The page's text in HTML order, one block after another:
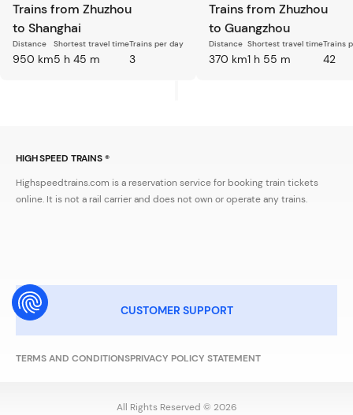
Trains from Zhuzhou
to Shanghai
Distance
950 km
Shortest travel time
5 h 45 m
Trains per day
3
Trains from Zhuzhou
to Guangzhou
Distance
370 km
Shortest travel time
1 h 55 m
Trains
42
TERMS AND CONDITIONSPRIVACY POLICY STATEMENT
CUSTOMER SUPPORT
HIGH SPEED TRAINS ®
Highspeedtrains.com is a reservation service for booking train tickets
online. It is not a rail carrier and does not own or operate any trains.
All Rights Reserved © 2026